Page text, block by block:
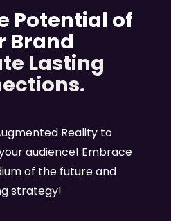
Potential of
Brand
Lasting
Reality to
audience! Embrace
of the future and
strategy!